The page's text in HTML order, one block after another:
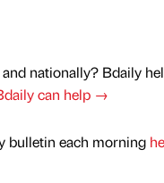
nationally? Bdaily
can help →
bulletin each morning